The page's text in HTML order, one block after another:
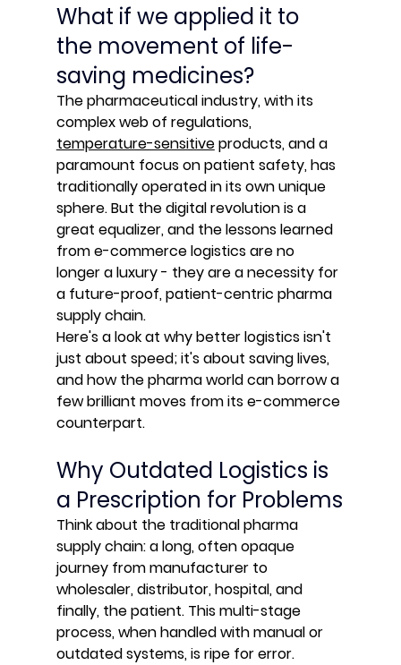
What if we applied it to
the movement of life-
saving medicines?
The pharmaceutical industry, with its
complex web of regulations,
temperature-sensitive products, and a
paramount focus on patient safety, has
traditionally operated in its own unique
sphere. But the digital revolution is a
great equalizer, and the lessons learned
from e-commerce logistics are no
longer a luxury - they are a necessity for
a future-proof, patient-centric pharma
supply chain.
Here's a look at why better logistics isn't
just about speed; it's about saving lives,
and how the pharma world can borrow a
few brilliant moves from its e-commerce
counterpart.
Why Outdated Logistics is
a Prescription for Problems
Think about the traditional pharma
supply chain: a long, often opaque
journey from manufacturer to
wholesaler, distributor, hospital, and
finally, the patient. This multi-stage
process, when handled with manual or
outdated systems, is ripe for error.